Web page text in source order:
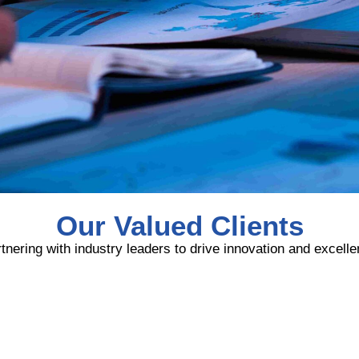
Our Valued Clients
with industry leaders to drive innovation and